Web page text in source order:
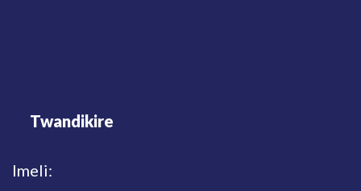
Twandikire
Imeli: